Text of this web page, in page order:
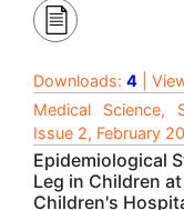
Downloads: 4 |
Medical Science,
Issue 2, February
Epidemiological
Leg in Children
Children's